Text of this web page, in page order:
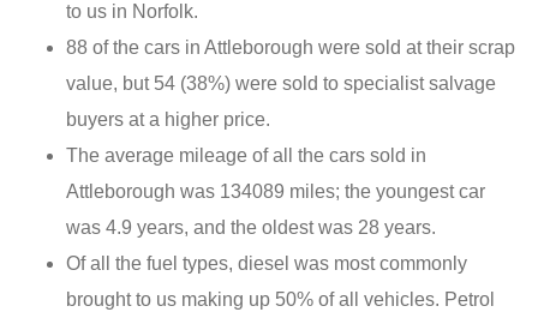
to us in Norfolk.
88 of the cars in Attleborough were sold at their scrap
value, but 54 (38%) were sold to specialist salvage
buyers at a higher price.
The average mileage of all the cars sold in
Attleborough was 134089 miles; the youngest car
was 4.9 years, and the oldest was 28 years.
Of all the fuel types, diesel was most commonly
brought to us making up 50% of all vehicles. Petrol